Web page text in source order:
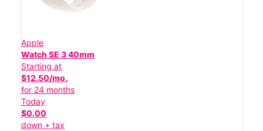
Apple
Watch SE 3 40mm
Starting at
$12.50/mo.
for 24 months
Today
$0.00
down + tax